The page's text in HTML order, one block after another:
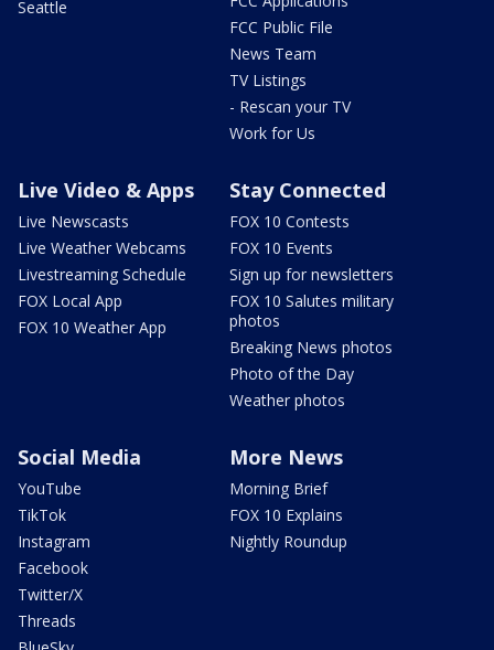
Seattle
FCC Public File
News Team
TV Listings
- Rescan your TV
Work for Us
Live Video & Apps
Live Newscasts
Live Weather Webcams
Livestreaming Schedule
FOX Local App
FOX 10 Weather App
Stay Connected
FOX 10 Contests
FOX 10 Events
Sign up for newsletters
FOX 10 Salutes military
photos
Breaking News photos
Photo of the Day
Weather photos
Social Media
YouTube
TikTok
Instagram
Facebook
Twitter/X
Threads
More News
Morning Brief
FOX 10 Explains
Nightly Roundup